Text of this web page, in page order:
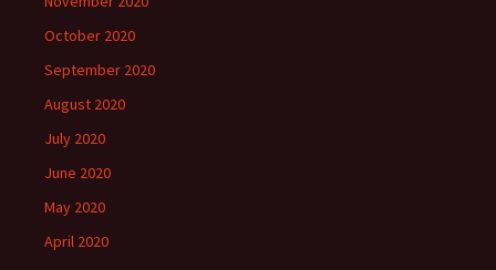
October 2020
September 2020
August 2020
July 2020
June 2020
May 2020
April 2020